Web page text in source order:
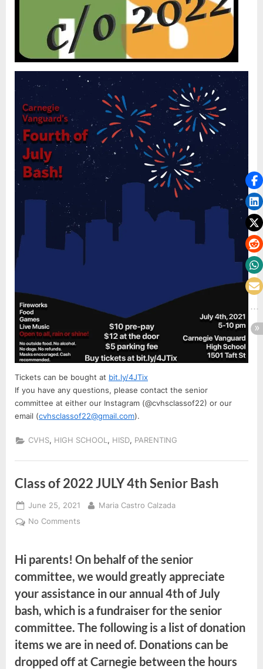
Tickets can be bought at bit.ly/4JTix
If you have any questions, please contact the senior
committee at either our Instagram (@cvhsclassof22) or our
email (cvhsclassof22@gmail.com).
CVHS, HIGH SCHOOL, HISD, PARENTING
Class of 2022 JULY 4th Senior Bash
Posted
on
June 25, 2021 By
Maria Castro Calzada
No Commentson
2022
JULY
Senior
Bash
Hi parents! On behalf of the senior
committee, we would greatly appreciate
your assistance in our annual 4th of July
bash, which is a fundraiser for the senior
committee. The following is a list of donation
items we are in need of. Donations can be
dropped off at Carnegie between the hours